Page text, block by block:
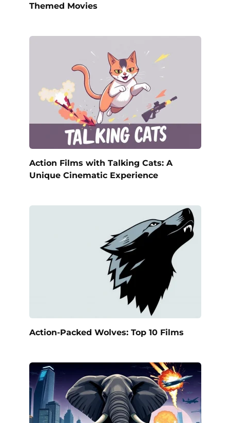
Themed Movies
Action Films with Talking Cats: A
Unique Cinematic Experience
Action-Packed Wolves: Top 10 Films